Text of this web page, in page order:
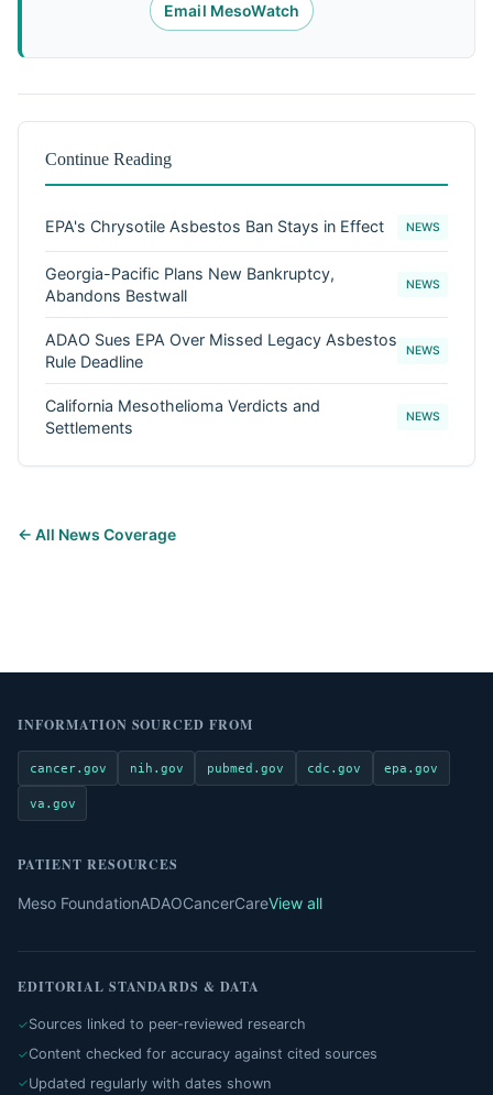
Email MesoWatch
Continue Reading
EPA's Chrysotile Asbestos Ban Stays in Effect NEWS
Georgia-Pacific Plans New Bankruptcy,
Abandons Bestwall
NEWS
ADAO Sues EPA Over Missed Legacy Asbestos
Rule Deadline
NEWS
California Mesothelioma Verdicts and
Settlements
NEWS
← All News Coverage
INFORMATION SOURCED FROM
cancer.gov nih.gov pubmed.gov cdc.gov epa.gov
va.gov
PATIENT RESOURCES
Meso FoundationADAOCancerCareView all
EDITORIAL STANDARDS & DATA
Sources linked to peer-reviewed research
Content checked for accuracy against cited sources
Updated regularly with dates shown